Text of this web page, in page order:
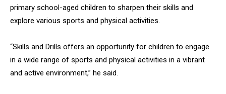
primary school-aged children to sharpen their skills and
explore various sports and physical activities.
“Skills and Drills offers an opportunity for children to engage
in a wide range of sports and physical activities in a vibrant
and active environment,” he said.